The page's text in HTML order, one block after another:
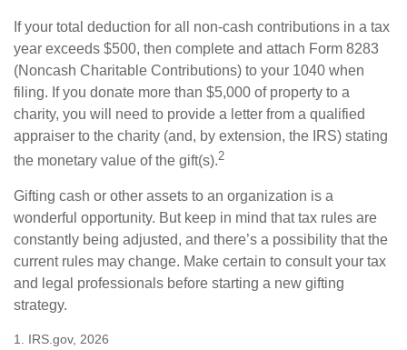
If your total deduction for all non-cash contributions in a tax
year exceeds $500, then complete and attach Form 8283
(Noncash Charitable Contributions) to your 1040 when
filing. If you donate more than $5,000 of property to a
charity, you will need to provide a letter from a qualified
appraiser to the charity (and, by extension, the IRS) stating
the monetary value of the gift(s).2
Gifting cash or other assets to an organization is a
wonderful opportunity. But keep in mind that tax rules are
constantly being adjusted, and there’s a possibility that the
current rules may change. Make certain to consult your tax
and legal professionals before starting a new gifting
strategy.
1. IRS.gov, 2026